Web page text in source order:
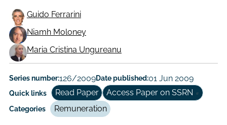
Working
Paper
Author/Authors
Guido Ferrarini
Niamh Moloney
Maria Cristina Ungureanu
Series number:126/2009Date published:01 Jun 2009
Quick links Read Paper Access Paper on SSRN
Categories Remuneration